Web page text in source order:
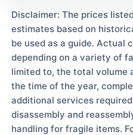
Disclaimer: The prices
estimates based on
be used as a guide. Actual
depending on a variety of
limited to, the total volume
the time of the year,
additional services
disassembly and
handling for fragile items.